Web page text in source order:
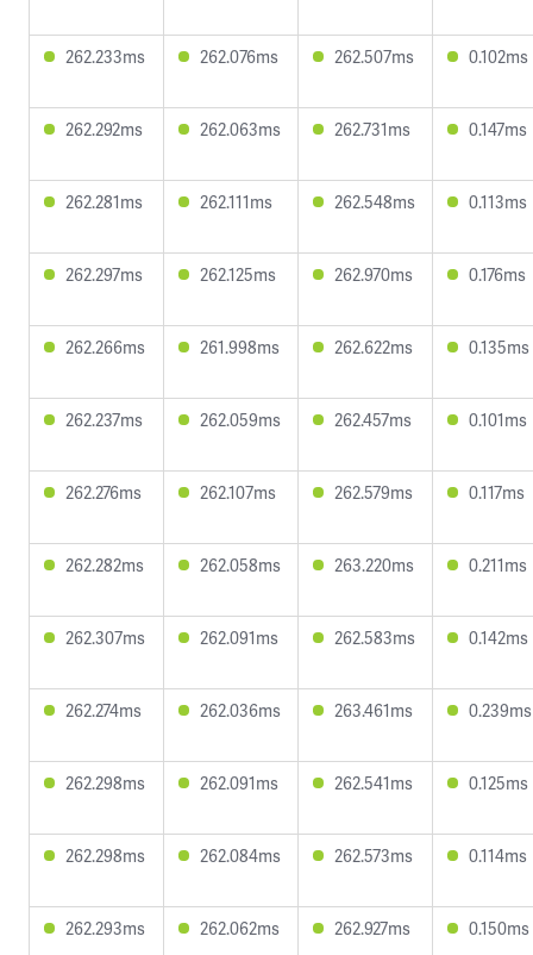
262.233ms 262.076ms 262.507ms 0.102ms
262.292ms 262.063ms 262.731ms 0.147ms
262.281ms 262.111ms 262.548ms 0.113ms
262.297ms 262.125ms 262.970ms 0.176ms
262.266ms 261.998ms 262.622ms 0.135ms
262.237ms 262.059ms 262.457ms 0.101ms
262.276ms 262.107ms 262.579ms 0.117ms
262.282ms 262.058ms 263.220ms 0.211ms
262.307ms 262.091ms 262.583ms 0.142ms
262.274ms 262.036ms 263.461ms 0.239ms
262.298ms 262.091ms 262.541ms 0.125ms
262.298ms 262.084ms 262.573ms 0.114ms
262.293ms 262.062ms 262.927ms 0.150ms